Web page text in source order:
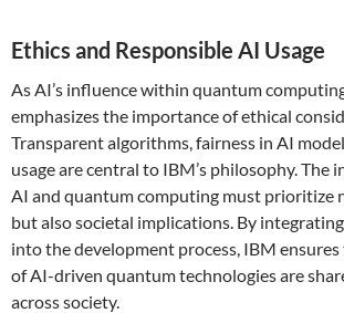
Ethics and Responsible AI Usage
As AI’s influence within quantum
emphasizes the importance of ethical
Transparent algorithms, fairness in AI
usage are central to IBM’s philosophy. The
AI and quantum computing must prioritize
but also societal implications. By
into the development process, IBM
of AI-driven quantum technologies are
across society.